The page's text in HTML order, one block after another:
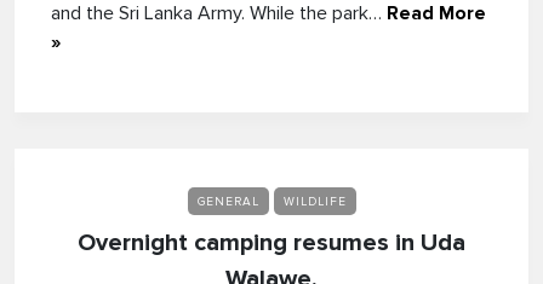
and the Sri Lanka Army. While the park… Read More
»
GENERAL WILDLIFE
Overnight camping resumes in Uda